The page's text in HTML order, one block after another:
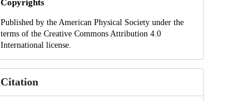
Copyrights
Published by the American Physical Society under the
terms of the Creative Commons Attribution 4.0
International license.
Citation